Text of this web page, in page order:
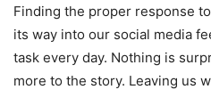
Finding the proper response
its way into our social media
task every day. Nothing is
more to the story. Leaving us